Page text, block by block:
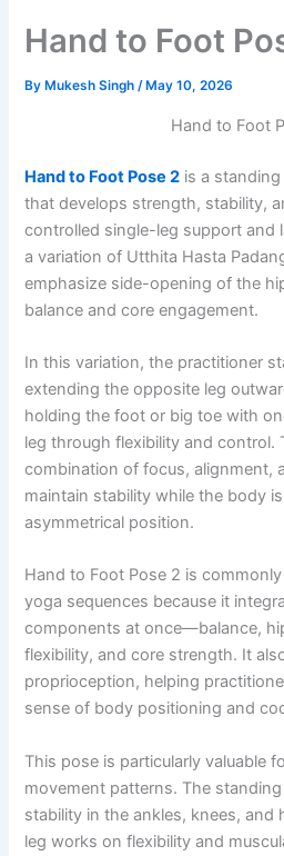
Hand to Foot
By Mukesh Singh/ May 10, 2026
Hand to Foot
Hand to Foot Pose 2 is a
that develops strength, stability,
controlled single-leg support and
a variation of Utthita Hasta
emphasize side-opening of the
balance and core engagement.
In this variation, the practitioner
extending the opposite leg
holding the foot or big toe with
leg through flexibility and control.
combination of focus, alignment,
maintain stability while the body
asymmetrical position.
Hand to Foot Pose 2 is
yoga sequences because it
components at once—balance,
flexibility, and core strength. It
proprioception, helping
sense of body positioning and
This pose is particularly valuable
movement patterns. The
stability in the ankles, knees, and
leg works on flexibility and